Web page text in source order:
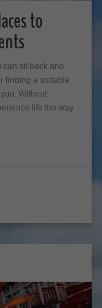
to
sit back and
finding a suitable
Without
life the way